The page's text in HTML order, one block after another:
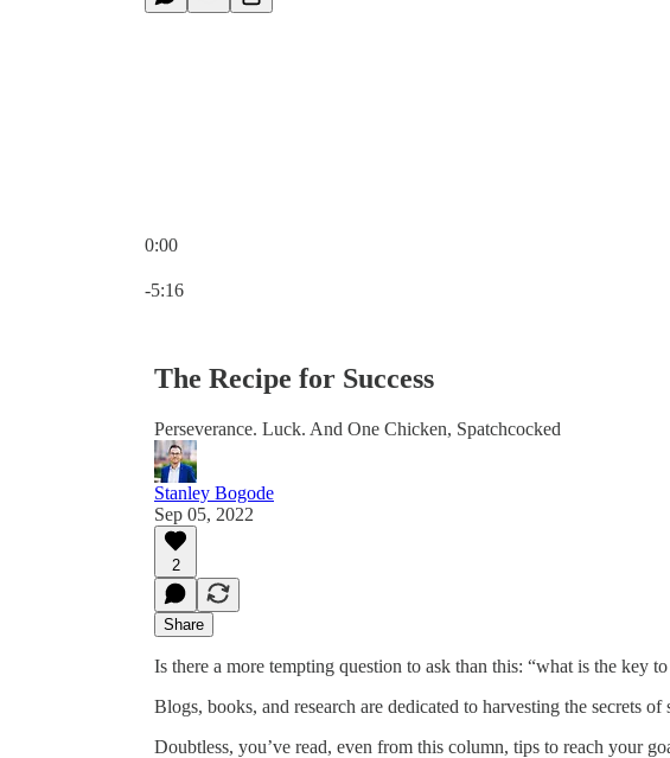
0:00
-5:16
The Recipe for Success
Perseverance. Luck. And One Chicken, Spatchcocked
Stanley Bogode
Sep 05, 2022
2
Share
Is there a more tempting question to ask than this: “what is the key to
Blogs, books, and research are dedicated to harvesting the secrets of
Doubtless, you’ve read, even from this column, tips to reach your